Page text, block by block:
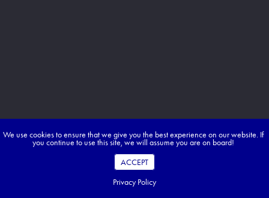
We use cookies to ensure that we give you the best experience on our website. If
you continue to use this site, we will assume you are on board!
ACCEPT
Privacy Policy